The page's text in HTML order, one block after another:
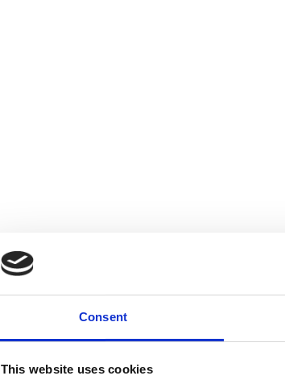
Consent
This website uses cookies